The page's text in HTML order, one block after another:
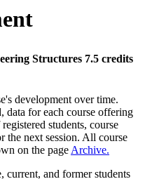
Structures 7.5 credits
development over time.
data for each course offering
students, course
the next session. All course
on the page Archive.
current, and former students